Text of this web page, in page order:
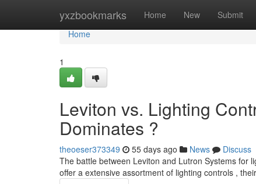
yxzbookmarks Home New Submit
Home
Home
1
Leviton vs. Lighting
Dominates ?
theoeser373349 55 days ago News
Discuss
The battle between Leviton and Lutron Systems for
offer a extensive assortment of lighting controls ,